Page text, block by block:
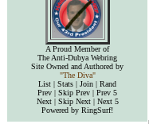
A Proud Member of
The Anti-Dubya Webring
Site Owned and Authored by
"The Diva"
List | Stats | Join | Rand
Prev | Skip Prev | Prev 5
Next | Skip Next | Next 5
Powered by RingSurf!